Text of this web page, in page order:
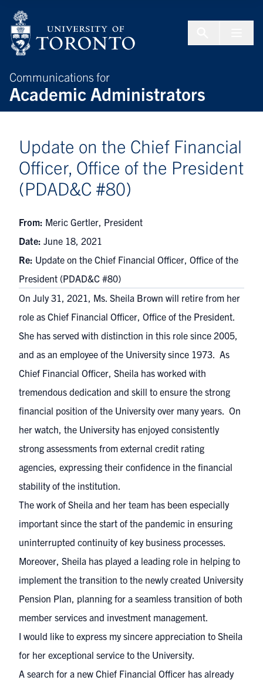
Communications for
Academic Administrators
Update on the Chief Financial
Officer, Office of the President
(PDAD&C #80)
From: Meric Gertler, President
Date: June 18, 2021
Re: Update on the Chief Financial Officer, Office of the
President (PDAD&C #80)
On July 31, 2021, Ms. Sheila Brown will retire from her
role as Chief Financial Officer, Office of the President.
She has served with distinction in this role since 2005,
and as an employee of the University since 1973. As
Chief Financial Officer, Sheila has worked with
tremendous dedication and skill to ensure the strong
financial position of the University over many years. On
her watch, the University has enjoyed consistently
strong assessments from external credit rating
agencies, expressing their confidence in the financial
stability of the institution.
The work of Sheila and her team has been especially
important since the start of the pandemic in ensuring
uninterrupted continuity of key business processes.
Moreover, Sheila has played a leading role in helping to
implement the transition to the newly created University
Pension Plan, planning for a seamless transition of both
member services and investment management.
I would like to express my sincere appreciation to Sheila
for her exceptional service to the University.
A search for a new Chief Financial Officer has already